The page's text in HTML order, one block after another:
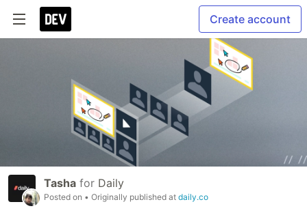
Create account
Tasha for Daily
Posted on • Originally published at daily.co